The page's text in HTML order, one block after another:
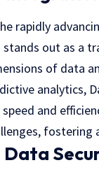
rapidly
stands out as a
of data
analytics,
and
fostering
Data